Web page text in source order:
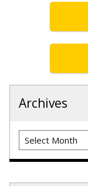
Archives
Archives